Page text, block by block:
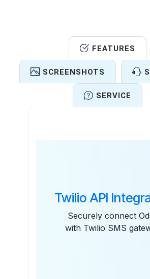
FEATURES
SCREENSHOTS
SERVICE
Twilio API
Securely connect
with Twilio SMS